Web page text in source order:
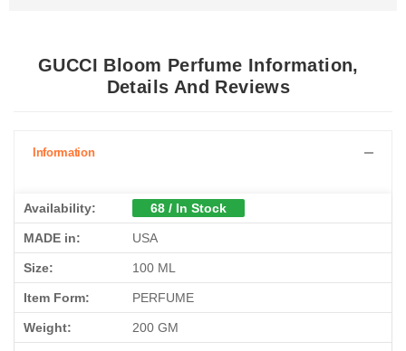
GUCCI Bloom Perfume Information,
Details And Reviews
Information
Availability: 68 / In Stock
MADE in: USA
Size: 100 ML
Item Form: PERFUME
Weight: 200 GM